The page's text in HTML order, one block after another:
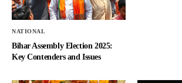
NATIONAL
Bihar Assembly Election 2025:
Key Contenders and Issues